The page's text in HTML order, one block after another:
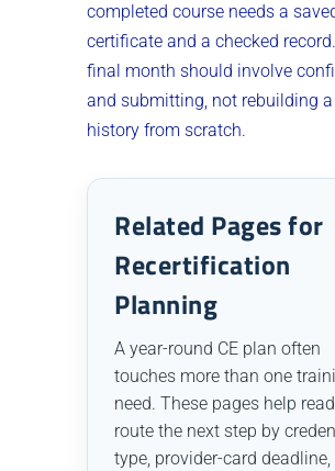
completed course needs a
certificate and a checked
final month should involve
and submitting, not rebuilding
history from scratch.
Related Pages for
Recertification
Planning
A year-round CE plan often
touches more than one
need. These pages help
route the next step by
type, provider-card deadline,